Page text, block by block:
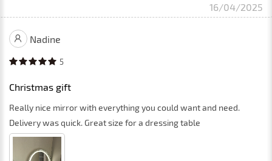
16/04/2025
Nadine
5
Christmas gift
Really nice mirror with everything you could want and need.
Delivery was quick. Great size for a dressing table